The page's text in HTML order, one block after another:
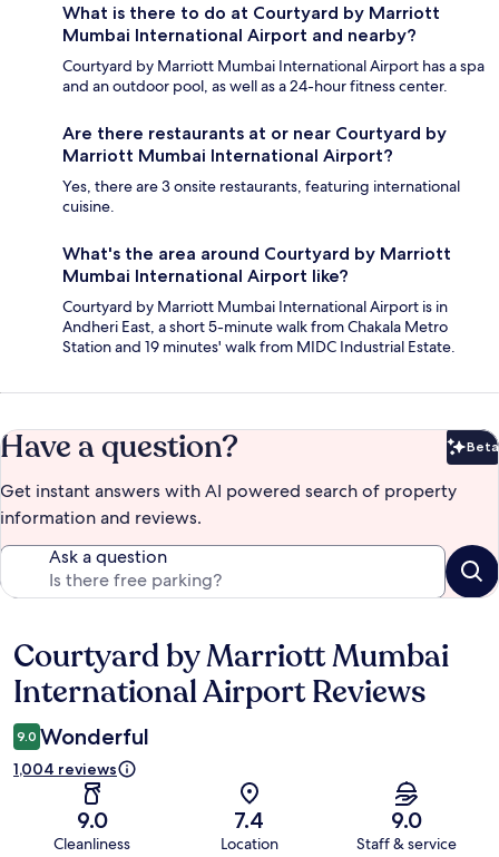
What is there to do at Courtyard by Marriott
Mumbai International Airport and nearby?
Courtyard by Marriott Mumbai International Airport has a spa
and an outdoor pool, as well as a 24-hour fitness center.
Are there restaurants at or near Courtyard by
Marriott Mumbai International Airport?
Yes, there are 3 onsite restaurants, featuring international
cuisine.
What's the area around Courtyard by Marriott
Mumbai International Airport like?
Courtyard by Marriott Mumbai International Airport is in
Andheri East, a short 5-minute walk from Chakala Metro
Station and 19 minutes' walk from MIDC Industrial Estate.
Have a question? Beta
Get instant answers with AI powered search of property
information and reviews.
Ask a question
Reviews
Courtyard by Marriott Mumbai
International Airport Reviews
9.0 Wonderful
1,004 reviews
9.0
Cleanliness
7.4
Location
9.0
Staff & service